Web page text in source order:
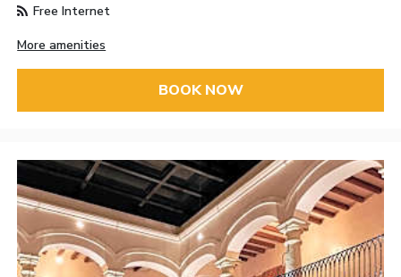
Free Internet
More amenities
BOOK NOW